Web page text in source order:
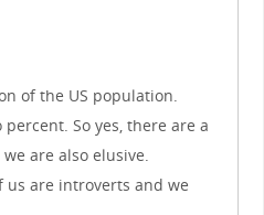
of the US population.
So yes, there are a
are also elusive.
us are introverts and we